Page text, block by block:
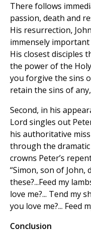
There follows
passion, death and
His resurrection,
immensely
His closest disciples
the power of the
you forgive the sins
retain the sins of
Second, in his
Lord singles out
his authoritative
through the
crowns Peter’s
“Simon, son of John,
these?...Feed my
love me?... Tend my
you love me?... Feed
Conclusion